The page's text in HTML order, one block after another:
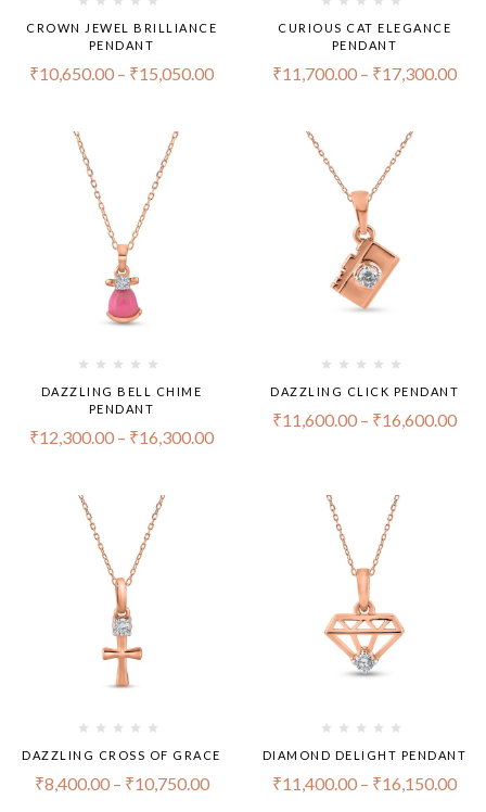
CROWN JEWEL BRILLIANCE
PENDANT
₹10,650.00 – ₹15,050.00
CURIOUS CAT ELEGANCE
PENDANT
₹11,700.00 – ₹17,300.00
DAZZLING BELL CHIME
PENDANT
₹12,300.00 – ₹16,300.00
DAZZLING CLICK PENDANT
₹11,600.00 – ₹16,600.00
DAZZLING CROSS OF GRACE
₹8,400.00– ₹10,750.00
DIAMOND DELIGHT PENDANT
₹11,400.00 – ₹16,150.00